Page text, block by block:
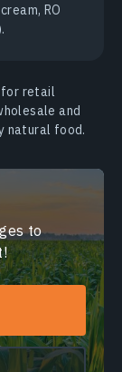
RO
for retail
and
natural food.
to